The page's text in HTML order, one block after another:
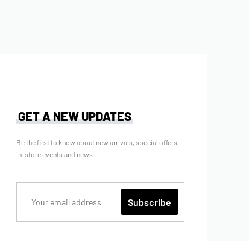
GET A NEW UPDATES
Be the first to know about new arrivals, special offers,
in-store events and news.